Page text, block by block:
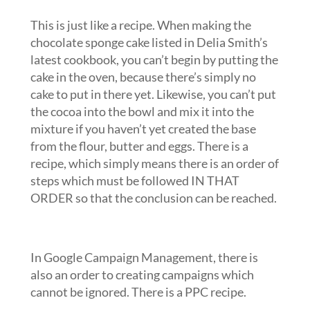
This is just like a recipe. When making the
chocolate sponge cake listed in Delia Smith’s
latest cookbook, you can’t begin by putting the
cake in the oven, because there’s simply no
cake to put in there yet. Likewise, you can’t put
the cocoa into the bowl and mix it into the
mixture if you haven’t yet created the base
from the flour, butter and eggs. There is a
recipe, which simply means there is an order of
steps which must be followed IN THAT
ORDER so that the conclusion can be reached.
In Google Campaign Management, there is
also an order to creating campaigns which
cannot be ignored. There is a PPC recipe.